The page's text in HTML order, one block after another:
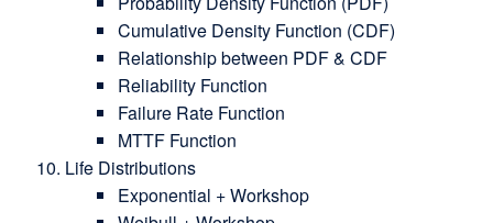
Cumulative Density Function (CDF)
Relationship between PDF & CDF
Reliability Function
Failure Rate Function
MTTF Function
Life Distributions
Exponential + Workshop